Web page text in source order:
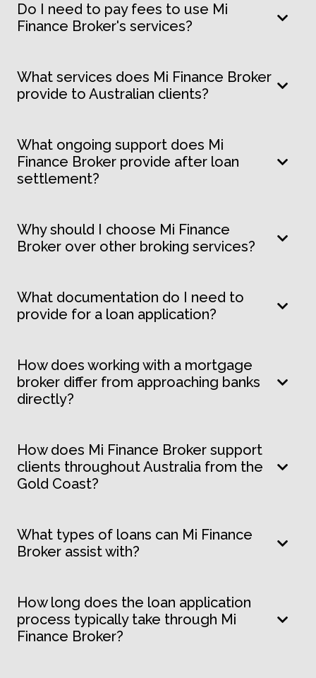
Do I need to pay fees to use Mi
Finance Broker's services?
What services does Mi Finance Broker
provide to Australian clients?
What ongoing support does Mi
Finance Broker provide after loan
settlement?
Why should I choose Mi Finance
Broker over other broking services?
What documentation do I need to
provide for a loan application?
How does working with a mortgage
broker differ from approaching banks
directly?
How does Mi Finance Broker support
clients throughout Australia from the
Gold Coast?
What types of loans can Mi Finance
Broker assist with?
How long does the loan application
process typically take through Mi
Finance Broker?